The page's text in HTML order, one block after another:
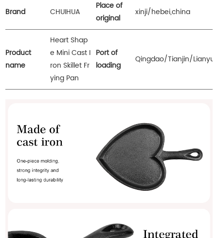
Brand CHUIHUA
Place of
original
xinji/hebei,china
Product
name
Heart Shap
e Mini Cast I
ron Skillet Fr
ying Pan
Port of
loading
Qingdao/Tianjin/